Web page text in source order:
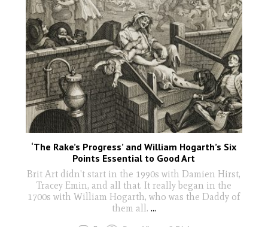
‘The Rake’s Progress’ and William Hogarth’s Six
Points Essential to Good Art
Brit Art didn't start in the 1990s with Damien Hirst,
Tracey Emin, and all that. It really began in the
1700s with William Hogarth, who was the Daddy of
them all. ...